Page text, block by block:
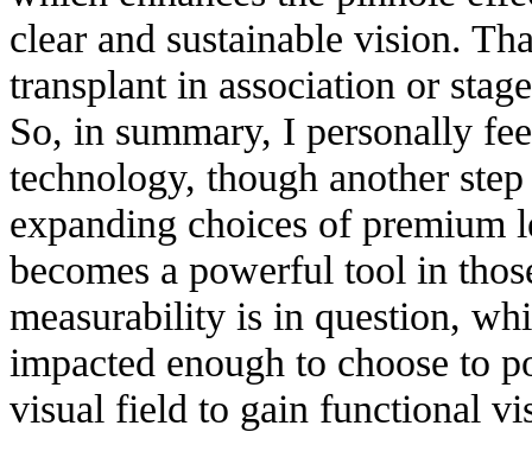
clear and sustainable vision.
transplant in association or
So, in summary, I personally
technology, though another
expanding choices of premium
becomes a powerful tool in
measurability is in question,
impacted enough to choose to
visual field to gain functional